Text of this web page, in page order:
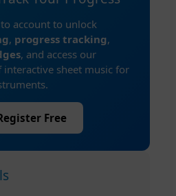
account to unlock
, progress tracking,
, and access our
sheet music for
Free